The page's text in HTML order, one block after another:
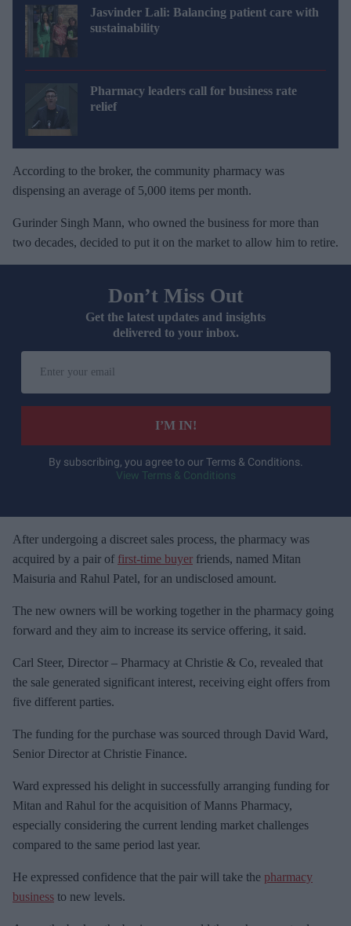
Jasvinder Lali: Balancing patient care with
sustainability
Pharmacy leaders call for business rate
relief
According to the broker, the community pharmacy was
dispensing an average of 5,000 items per month.
Gurinder Singh Mann, who owned the business for more than
two decades, decided to put it on the market to allow him to retire.
Don’t Miss Out
Get the latest updates and insights
delivered to your inbox.
r
e
m
a
l
I’M IN!
By subscribing, you agree to our Terms & Conditions.
View Terms & Conditions
After undergoing a discreet sales process, the pharmacy was
acquired by a pair of first-time buyer friends, named Mitan
Maisuria and Rahul Patel, for an undisclosed amount.
The new owners will be working together in the pharmacy going
forward and they aim to increase its service offering, it said.
Carl Steer, Director – Pharmacy at Christie & Co, revealed that
the sale generated significant interest, receiving eight offers from
five different parties.
The funding for the purchase was sourced through David Ward,
Senior Director at Christie Finance.
Ward expressed his delight in successfully arranging funding for
Mitan and Rahul for the acquisition of Manns Pharmacy,
especially considering the current lending market challenges
compared to the same period last year.
He expressed confidence that the pair will take the pharmacy
business to new levels.